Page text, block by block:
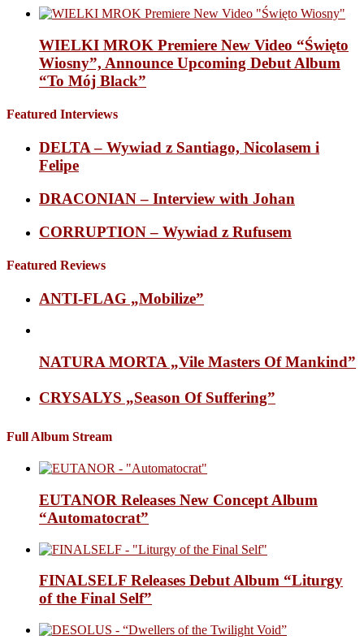
WIELKI MROK Premiere New Video “Święto
Wiosny”, Announce Upcoming Debut Album
“To Mój Black”
Featured Interviews
DELTA – Wywiad z Santiago, Nicolasem i
Felipe
DRACONIAN – Interview with Johan
CORRUPTION – Wywiad z Rufusem
Featured Reviews
ANTI-FLAG „Mobilize”
NATURA MORTA „Vile Masters Of Mankind”
CRYSALYS „Season Of Suffering”
Full Album Stream
EUTANOR Releases New Concept Album
“Automatocrat”
FINALSELF Releases Debut Album “Liturgy
of the Final Self”